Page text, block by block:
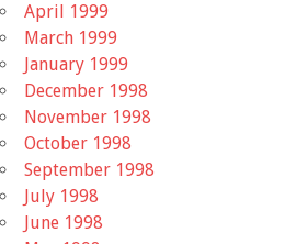
April 1999
March 1999
January 1999
December 1998
November 1998
October 1998
September 1998
July 1998
June 1998